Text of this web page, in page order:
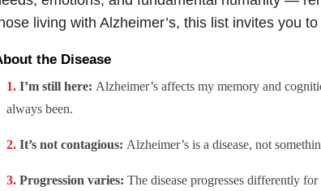
living with Alzheimer’s, this list invites you
the Disease
I’m still here: Alzheimer’s affects my memory and
always been.
It’s not contagious: Alzheimer’s is a disease, not
Progression varies: The disease progresses differently